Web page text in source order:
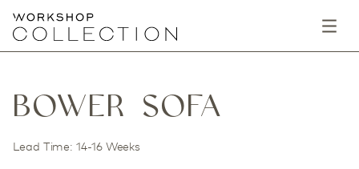
BOWER SOFA
Lead Time: 14-16 Weeks